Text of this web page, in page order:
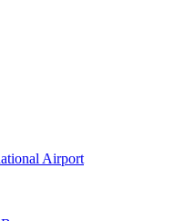
Airport